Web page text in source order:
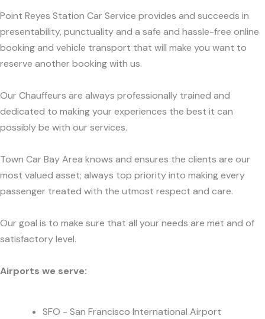
Point Reyes Station Car Service provides and succeeds in
presentability, punctuality and a safe and hassle-free online
booking and vehicle transport that will make you want to
reserve another booking with us.
Our Chauffeurs are always professionally trained and
dedicated to making your experiences the best it can
possibly be with our services.
Town Car Bay Area knows and ensures the clients are our
most valued asset; always top priority into making every
passenger treated with the utmost respect and care.
Our goal is to make sure that all your needs are met and of
satisfactory level.
Airports we serve:
SFO - San Francisco International Airport